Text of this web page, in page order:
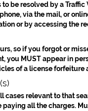
be resolved by a
via the mail, or
or by accessing the
so if you forgot or
you MUST appear in
of a license
relevant to that
paying all the charges.